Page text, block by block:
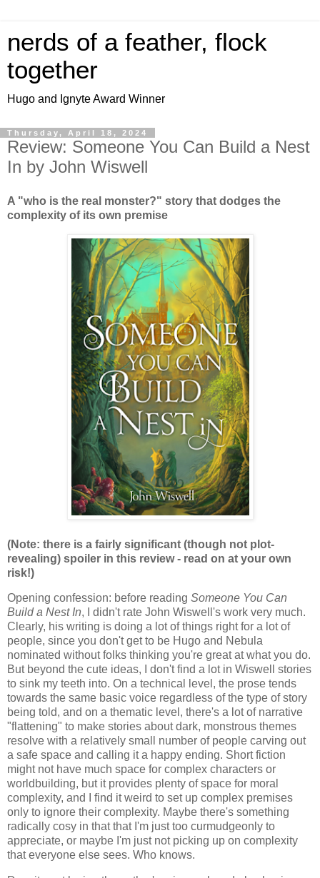
nerds of a feather, flock
together
Hugo and Ignyte Award Winner
Thursday, April 18, 2024
Review: Someone You Can Build a Nest
In by John Wiswell
A "who is the real monster?" story that dodges the
complexity of its own premise
(Note: there is a fairly significant (though not plot-
revealing) spoiler in this review - read on at your own
risk!)
Opening confession: before reading Someone You Can
Build a Nest In, I didn't rate John Wiswell's work very much.
Clearly, his writing is doing a lot of things right for a lot of
people, since you don't get to be Hugo and Nebula
nominated without folks thinking you're great at what you do.
But beyond the cute ideas, I don't find a lot in Wiswell stories
to sink my teeth into. On a technical level, the prose tends
towards the same basic voice regardless of the type of story
being told, and on a thematic level, there's a lot of narrative
"flattening" to make stories about dark, monstrous themes
resolve with a relatively small number of people carving out
a safe space and calling it a happy ending. Short fiction
might not have much space for complex characters or
worldbuilding, but it provides plenty of space for moral
complexity, and I find it weird to set up complex premises
only to ignore their complexity. Maybe there's something
radically cosy in that that I'm just too curmudgeonly to
appreciate, or maybe I'm just not picking up on complexity
that everyone else sees. Who knows.